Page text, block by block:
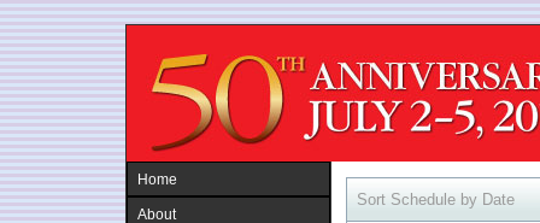
Jump to navigation
Sort Schedule by Date
Home
About